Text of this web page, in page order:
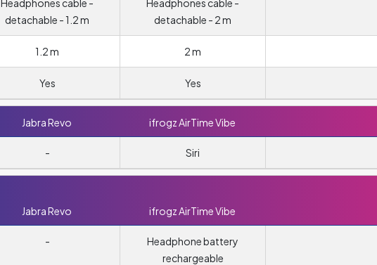
Headphones cable -
detachable - 1.2 m
Headphones cable -
detachable - 2 m
1.2 m 2 m
Yes Yes
Jabra Revo ifrogz AirTime Vibe
- Siri
Jabra Revo ifrogz AirTime Vibe
-
Headphone battery
rechargeable